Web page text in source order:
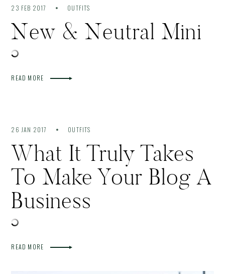
23 FEB 2017 OUTFITS
New & Neutral Mini
READ MORE
26 JAN 2017 OUTFITS
What It Truly Takes
To Make Your Blog A
Business
READ MORE